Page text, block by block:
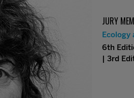
JURY
Ecology
6th
| 3rd